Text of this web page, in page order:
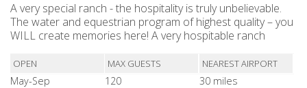
A very special ranch - the hospitality is truly unbelievable.
The water and equestrian program of highest quality – you
WILL create memories here! A very hospitable ranch
OPEN MAX GUESTS NEAREST AIRPORT
May-Sep 120 30 miles